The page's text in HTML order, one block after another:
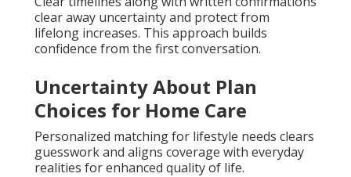
clear away uncertainty and protect from
lifelong increases. This approach builds
confidence from the first conversation.
Uncertainty About Plan
Choices for Home Care
Personalized matching for lifestyle needs clears
guesswork and aligns coverage with everyday
realities for enhanced quality of life.